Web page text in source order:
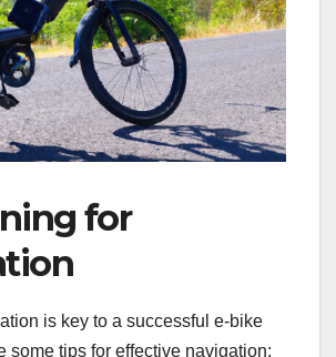
for
is key to a successful e-bike
some tips for effective navigation: